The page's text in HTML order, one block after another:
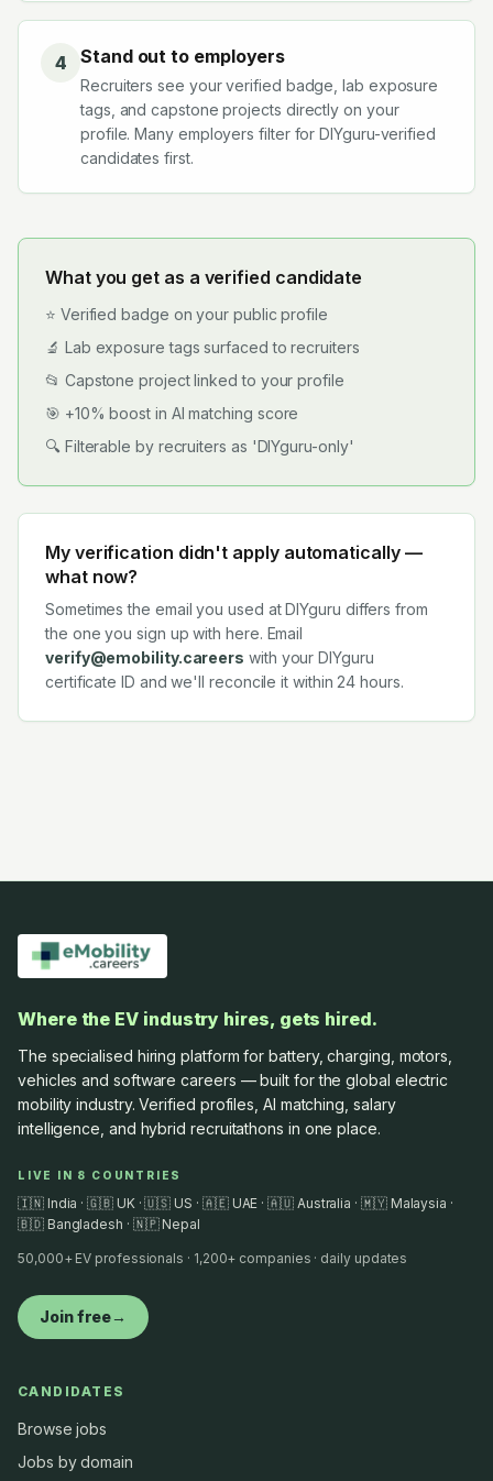
4 Stand out to employers
Recruiters see your verified badge, lab exposure
tags, and capstone projects directly on your
profile. Many employers filter for DIYguru-verified
candidates first.
What you get as a verified candidate
⭐ Verified badge on your public profile
🔬 Lab exposure tags surfaced to recruiters
📂 Capstone project linked to your profile
🎯 +10% boost in AI matching score
🔍 Filterable by recruiters as 'DIYguru-only'
My verification didn't apply automatically —
what now?
Sometimes the email you used at DIYguru differs from
the one you sign up with here. Email
verify@emobility.careers with your DIYguru
certificate ID and we'll reconcile it within 24 hours.
Where the EV industry hires, gets hired.
The specialised hiring platform for battery, charging, motors,
vehicles and software careers — built for the global electric
mobility industry. Verified profiles, AI matching, salary
intelligence, and hybrid recruitathons in one place.
LIVE IN 8 COUNTRIES
🇮🇳 India · 🇬🇧 UK · 🇺🇸 US · 🇦🇪 UAE · 🇦🇺 Australia · 🇲🇾 Malaysia ·
🇧🇩 Bangladesh · 🇳🇵 Nepal
50,000+ EV professionals · 1,200+ companies · daily updates
Join free→
CANDIDATES
Browse jobs
Jobs by domain